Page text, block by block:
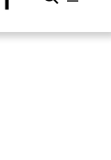
Cancel